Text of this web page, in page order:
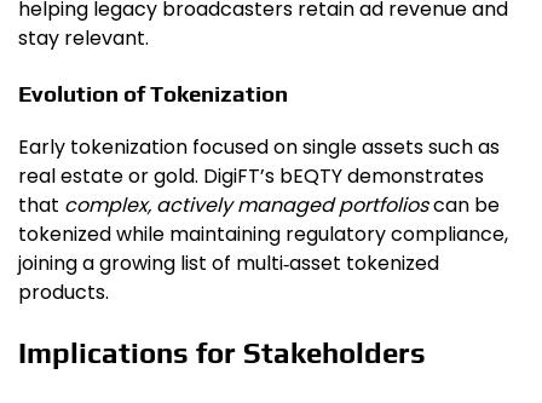
helping legacy broadcasters retain ad revenue and
stay relevant.
Evolution of Tokenization
Early tokenization focused on single assets such as
real estate or gold. DigiFT’s bEQTY demonstrates
that complex, actively managed portfolioscan be
tokenized while maintaining regulatory compliance,
joining a growing list of multi‑asset tokenized
products.
Implications for Stakeholders